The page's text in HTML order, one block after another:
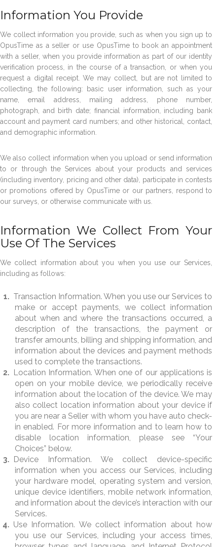
Information You Provide
We collect information you provide, such as when you sign up to
OpusTime as a seller or use OpusTime to book an appointment
with a seller, when you provide information as part of our identity
verification process, in the course of a transaction, or when you
request a digital receipt. We may collect, but are not limited to
collecting, the following: basic user information, such as your
name, email address, mailing address, phone number,
photograph, and birth date; financial information, including bank
account and payment card numbers; and other historical, contact,
and demographic information.
We also collect information when you upload or send information
to or through the Services about your products and services
(including inventory, pricing and other data), participate in contests
or promotions offered by OpusTime or our partners, respond to
our surveys, or otherwise communicate with us.
Information We Collect From Your
Use Of The Services
We collect information about you when you use our Services,
including as follows:
Transaction Information. When you use our Services to
make or accept payments, we collect information
about when and where the transactions occurred, a
description of the transactions, the payment or
transfer amounts, billing and shipping information, and
information about the devices and payment methods
used to complete the transactions.
Location Information. When one of our applications is
open on your mobile device, we periodically receive
information about the location of the device. We may
also collect location information about your device if
you are near a Seller with whom you have auto check-
in enabled. For more information and to learn how to
disable location information, please see “Your
Choices” below.
Device Information. We collect device-specific
information when you access our Services, including
your hardware model, operating system and version,
unique device identifiers, mobile network information,
and information about the device’s interaction with our
Services.
Use Information. We collect information about how
you use our Services, including your access times,